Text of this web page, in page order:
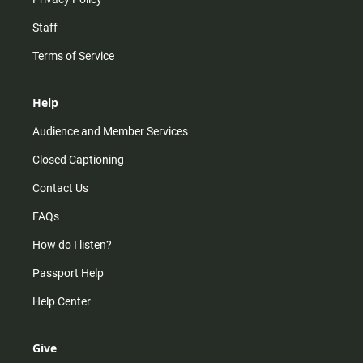
Staff
Terms of Service
Help
Audience and Member Services
Closed Captioning
Contact Us
FAQs
How do I listen?
Passport Help
Help Center
Give